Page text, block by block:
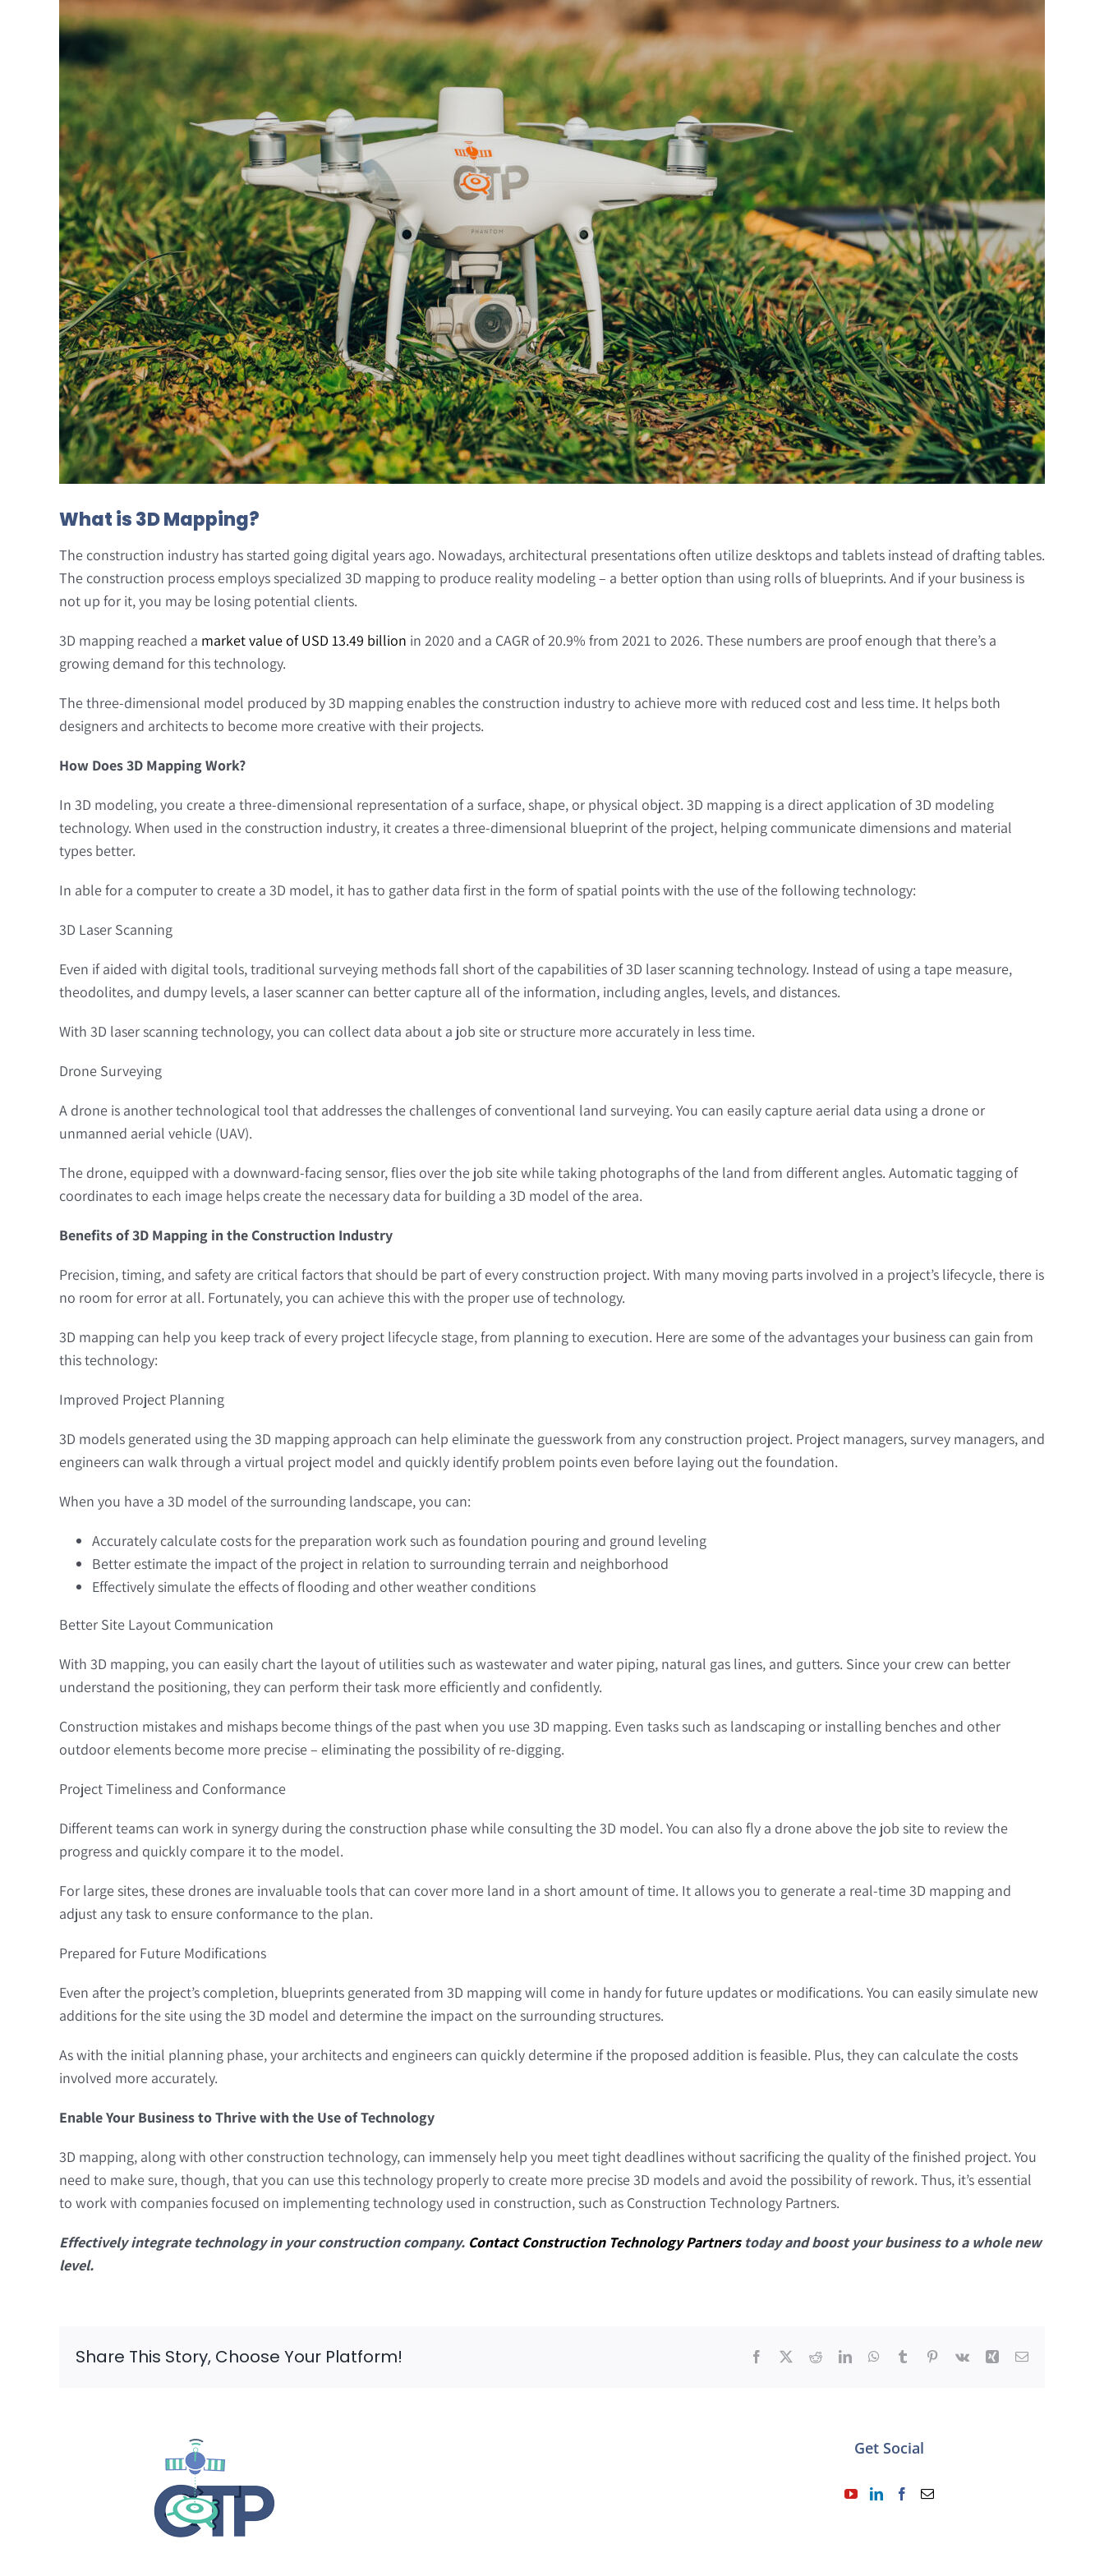
What is 3D Mapping?
The construction industry has started going digital years ago. Nowadays, architectural presentations often utilize desktops and tablets instead of drafting tables.
The construction process employs specialized 3D mapping to produce reality modeling – a better option than using rolls of blueprints. And if your business is
not up for it, you may be losing potential clients.
3D mapping reached a market value of USD 13.49 billion in 2020 and a CAGR of 20.9% from 2021 to 2026. These numbers are proof enough that there’s a
growing demand for this technology.
The three-dimensional model produced by 3D mapping enables the construction industry to achieve more with reduced cost and less time. It helps both
designers and architects to become more creative with their projects.
How Does 3D Mapping Work?
In 3D modeling, you create a three-dimensional representation of a surface, shape, or physical object. 3D mapping is a direct application of 3D modeling
technology. When used in the construction industry, it creates a three-dimensional blueprint of the project, helping communicate dimensions and material
types better.
In able for a computer to create a 3D model, it has to gather data first in the form of spatial points with the use of the following technology:
3D Laser Scanning
Even if aided with digital tools, traditional surveying methods fall short of the capabilities of 3D laser scanning technology. Instead of using a tape measure,
theodolites, and dumpy levels, a laser scanner can better capture all of the information, including angles, levels, and distances.
With 3D laser scanning technology, you can collect data about a job site or structure more accurately in less time.
Drone Surveying
A drone is another technological tool that addresses the challenges of conventional land surveying. You can easily capture aerial data using a drone or
unmanned aerial vehicle (UAV).
The drone, equipped with a downward-facing sensor, flies over the job site while taking photographs of the land from different angles. Automatic tagging of
coordinates to each image helps create the necessary data for building a 3D model of the area.
Benefits of 3D Mapping in the Construction Industry
Precision, timing, and safety are critical factors that should be part of every construction project. With many moving parts involved in a project’s lifecycle, there is
no room for error at all. Fortunately, you can achieve this with the proper use of technology.
3D mapping can help you keep track of every project lifecycle stage, from planning to execution. Here are some of the advantages your business can gain from
this technology:
Improved Project Planning
3D models generated using the 3D mapping approach can help eliminate the guesswork from any construction project. Project managers, survey managers, and
engineers can walk through a virtual project model and quickly identify problem points even before laying out the foundation.
When you have a 3D model of the surrounding landscape, you can:
Accurately calculate costs for the preparation work such as foundation pouring and ground leveling
Better estimate the impact of the project in relation to surrounding terrain and neighborhood
Effectively simulate the effects of flooding and other weather conditions
Better Site Layout Communication
With 3D mapping, you can easily chart the layout of utilities such as wastewater and water piping, natural gas lines, and gutters. Since your crew can better
understand the positioning, they can perform their task more efficiently and confidently.
Construction mistakes and mishaps become things of the past when you use 3D mapping. Even tasks such as landscaping or installing benches and other
outdoor elements become more precise – eliminating the possibility of re-digging.
Project Timeliness and Conformance
Different teams can work in synergy during the construction phase while consulting the 3D model. You can also fly a drone above the job site to review the
progress and quickly compare it to the model.
For large sites, these drones are invaluable tools that can cover more land in a short amount of time. It allows you to generate a real-time 3D mapping and
adjust any task to ensure conformance to the plan.
Prepared for Future Modifications
Even after the project’s completion, blueprints generated from 3D mapping will come in handy for future updates or modifications. You can easily simulate new
additions for the site using the 3D model and determine the impact on the surrounding structures.
As with the initial planning phase, your architects and engineers can quickly determine if the proposed addition is feasible. Plus, they can calculate the costs
involved more accurately.
Enable Your Business to Thrive with the Use of Technology
3D mapping, along with other construction technology, can immensely help you meet tight deadlines without sacrificing the quality of the finished project. You
need to make sure, though, that you can use this technology properly to create more precise 3D models and avoid the possibility of rework. Thus, it’s essential
to work with companies focused on implementing technology used in construction, such as Construction Technology Partners.
Effectively integrate technology in your construction company. Contact Construction Technology Partnerstoday and boost your business to a whole new
level.
Share This Story, Choose Your Platform! Facebook RedditLinkedInWhatsApp
Tumblr Pinterest
Vk Xing Email
Get Social